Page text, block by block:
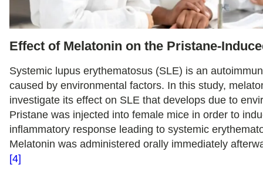
Effect of Melatonin on the Pristane-
Systemic lupus erythematosus (SLE) is an
caused by environmental factors. In this study,
investigate its effect on SLE that develops due to
Pristane was injected into female mice in order to
inflammatory response leading to systemic
Melatonin was administered orally immediately
[4]